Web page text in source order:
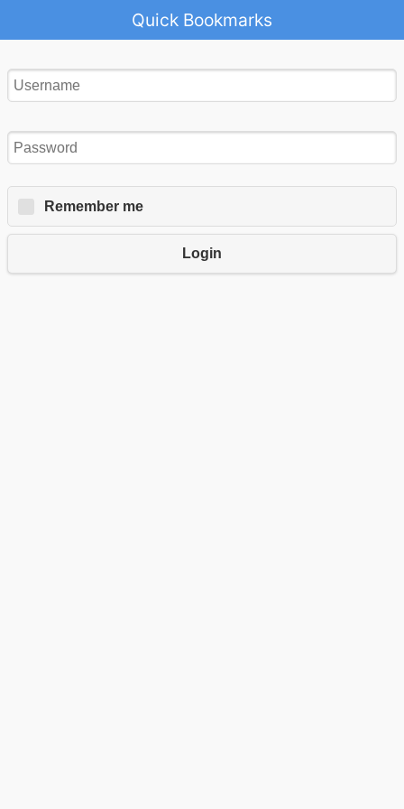
Quick Bookmarks
Remember me
Login